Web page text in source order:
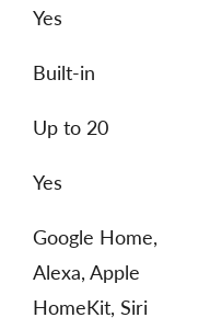
Yes
Built-in
Up to 20
Yes
Google Home,
Alexa, Apple
HomeKit, Siri